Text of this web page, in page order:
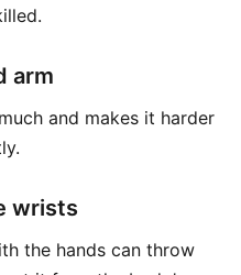
arm
and makes it harder
wrists
the hands can throw